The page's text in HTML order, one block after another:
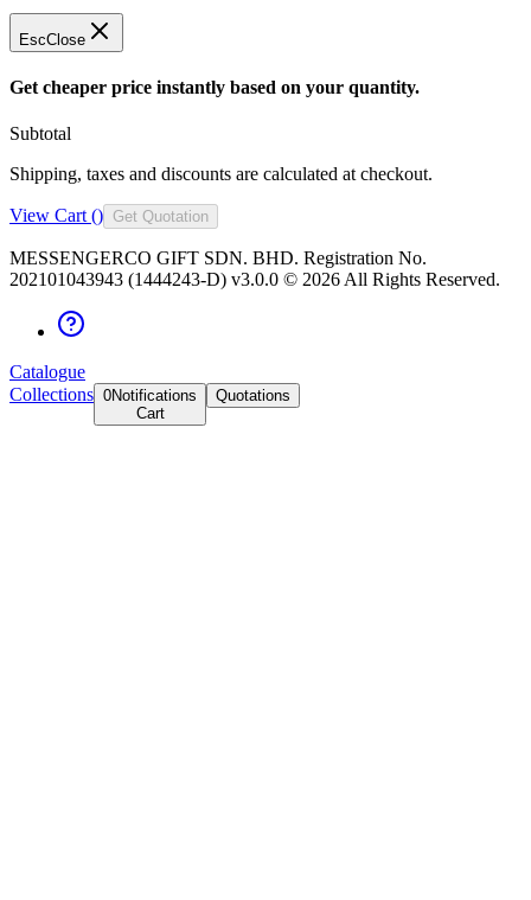
EscClose
Get cheaper price instantly based on your quantity.
Subtotal
Shipping, taxes and discounts are calculated at checkout.
View Cart () Get Quotation
MESSENGERCO GIFT SDN. BHD. Registration No.
202101043943 (1444243-D) v3.0.0 © 2026 All Rights Reserved.
Catalogue
Collections 0Notifications
Cart
Quotations